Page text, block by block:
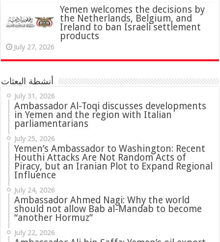
Yemen welcomes the decisions by
the Netherlands, Belgium, and
Ireland to ban Israeli settlement
products
July 27, 2026
أنشطة البعثات
July 31, 2026
‏Ambassador Al-Toqi discusses developments
in Yemen and the region with Italian
parliamentarians
July 25, 2026
Yemen’s Ambassador to Washington: Recent
Houthi Attacks Are Not Random Acts of
Piracy, but an Iranian Plot to Expand Regional
Influence
July 24, 2026
Ambassador Ahmed Nagi: Why the world
should not allow Bab al-Mandab to become
“another Hormuz”
July 22, 2026